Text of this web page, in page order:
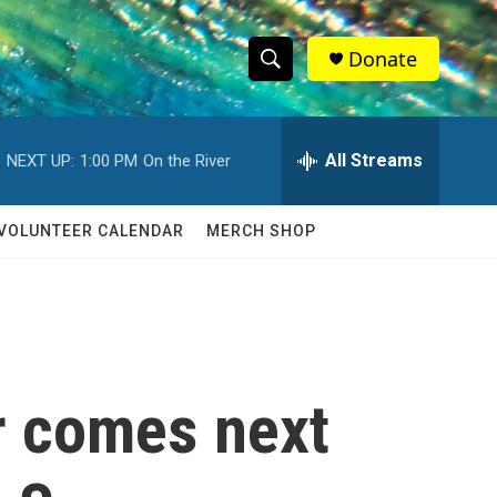
S
h
w
c
S
e
h
Q
Donate
NEXT UP: 1:00 PM On the River All Streams
CALENDAR MERCH SHOP
comes next